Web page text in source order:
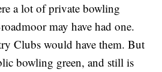
a lot of private bowling
may have had one.
Clubs would have them. But
bowling green, and still is